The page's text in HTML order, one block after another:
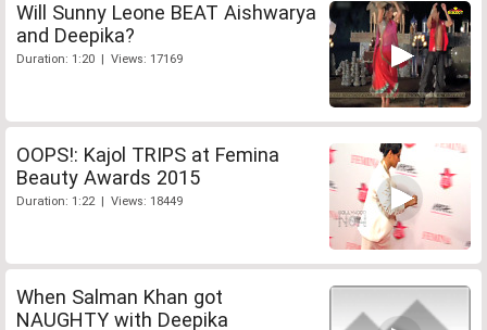
Will Sunny Leone BEAT Aishwarya
and Deepika?
Duration: 1:20 | Views: 17169
OOPS!: Kajol TRIPS at Femina
Beauty Awards 2015
Duration: 1:22 | Views: 18449
When Salman Khan got
NAUGHTY with Deepika